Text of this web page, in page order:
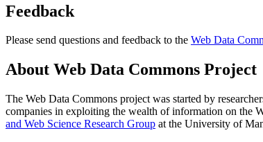
Feedback
Please send questions and feedback to the Web Data
About Web Data Commons Project
The Web Data Commons project was started by
companies in exploiting the wealth of information on the
and Web Science Research Group at the University of